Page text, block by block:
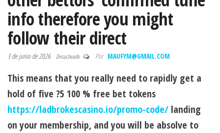
info therefore you might
follow their direct
3 de junio de 2026 Desactivado Por MAUFYM@GMAIL.COM
This means that you really need to rapidly get a
hold of five ?5 100 % free bet tokens
https://ladbrokescasino.io/promo-code/ landing
on your membership, and you will be absolve to